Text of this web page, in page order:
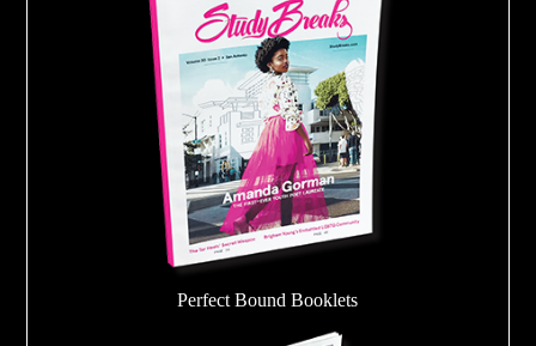
Perfect Bound Booklets